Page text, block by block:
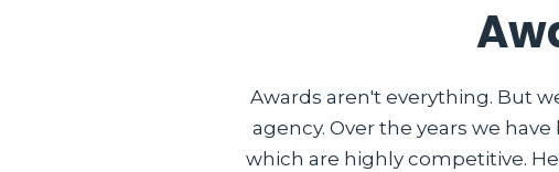
Awards aren't everything. But
agency. Over the years we
which are highly competitive.